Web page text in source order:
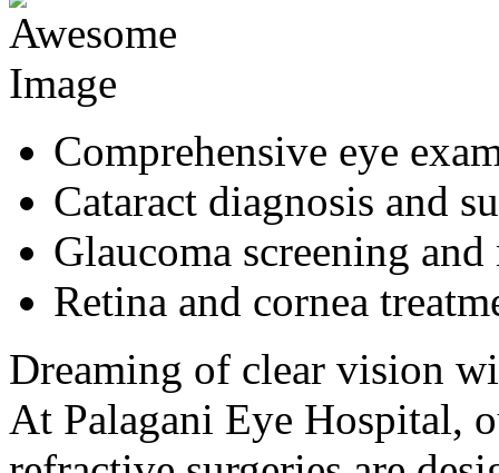
Comprehensive eye
Cataract diagnosis and
Glaucoma screening and
Retina and cornea
Dreaming of clear vision
At Palagani Eye Hospital,